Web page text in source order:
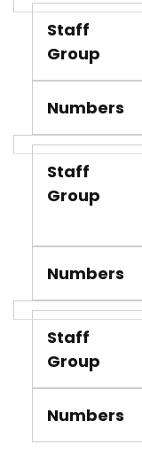
Staff
Group
Numbers
Staff
Group
Numbers
Staff
Group
Numbers